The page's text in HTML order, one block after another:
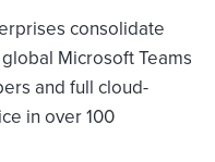
consolidate
Microsoft Teams
and full cloud-
in over 100